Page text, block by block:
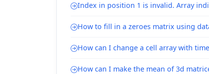
Index in position 1 is invalid. Array
How to fill in a zeroes matrix using
How can I change a cell array with
How can I make the mean of 3d